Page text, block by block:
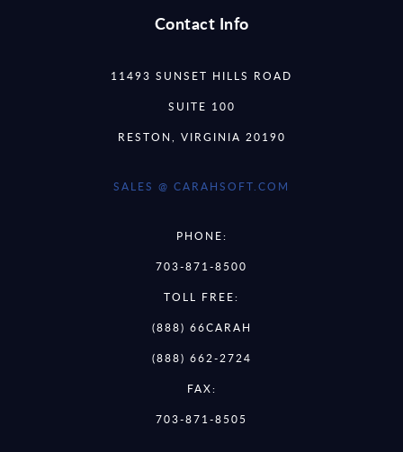
Contact Info
11493 SUNSET HILLS ROAD
SUITE 100
RESTON, VIRGINIA 20190
SALES @ CARAHSOFT.COM
PHONE:
703-871-8500
TOLL FREE:
(888) 66CARAH
(888) 662-2724
FAX:
703-871-8505